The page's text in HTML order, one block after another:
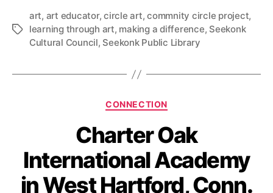
Tags
art, art educator,circle art,commnity circle project,
learning through art, making a difference, Seekonk
Cultural Council, Seekonk Public Library
Categories
CONNECTION
Charter Oak
International Academy
in West Hartford, Conn.